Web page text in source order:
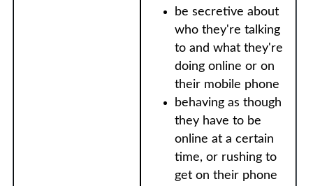
be secretive about
who they're talking
to and what they're
doing online or on
their mobile phone
behaving as though
they have to be
online at a certain
time, or rushing to
get on their phone